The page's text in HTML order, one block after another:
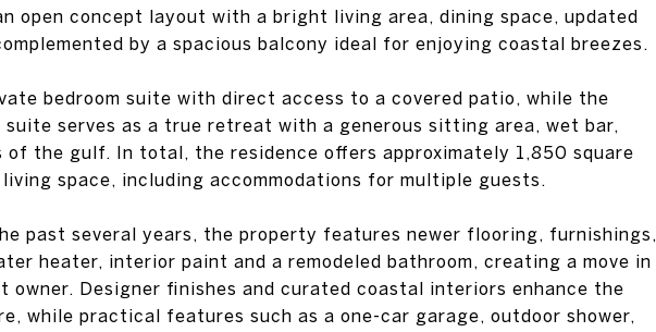
open concept layout with a bright living area, dining space, updated
by a spacious balcony ideal for enjoying coastal breezes.
bedroom suite with direct access to a covered patio, while the
serves as a true retreat with a generous sitting area, wet bar,
of the gulf. In total, the residence offers approximately 1,850 square
space, including accommodations for multiple guests.
past several years, the property features newer flooring, furnishings,
heater, interior paint and a remodeled bathroom, creating a move in
owner. Designer finishes and curated coastal interiors enhance the
while practical features such as a one-car garage, outdoor shower,